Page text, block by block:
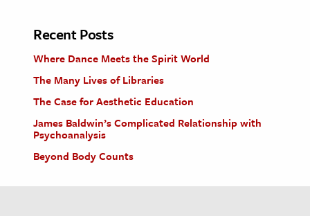
Recent Posts
Where Dance Meets the Spirit World
The Many Lives of Libraries
The Case for Aesthetic Education
James Baldwin’s Complicated Relationship with
Psychoanalysis
Beyond Body Counts